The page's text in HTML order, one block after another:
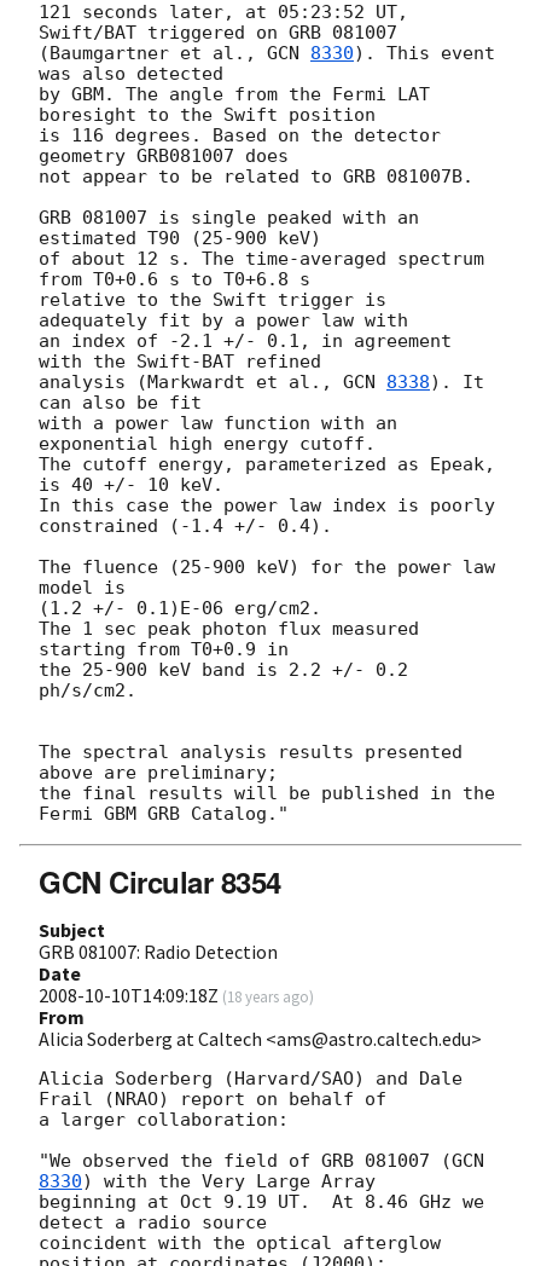
121 seconds later, at 05:23:52 UT,
Swift/BAT triggered on GRB 081007
(Baumgartner et al., GCN 8330). This event
was also detected
by GBM. The angle from the Fermi LAT
boresight to the Swift position
is 116 degrees. Based on the detector
geometry GRB081007 does
not appear to be related to GRB 081007B.
GRB 081007 is single peaked with an
estimated T90 (25-900 keV)
of about 12 s. The time-averaged spectrum
from T0+0.6 s to T0+6.8 s
relative to the Swift trigger is
adequately fit by a power law with
an index of -2.1 +/- 0.1, in agreement
with the Swift-BAT refined
analysis (Markwardt et al., GCN 8338). It
can also be fit
with a power law function with an
exponential high energy cutoff.
The cutoff energy, parameterized as Epeak,
is 40 +/- 10 keV.
In this case the power law index is poorly
constrained (-1.4 +/- 0.4).
The fluence (25-900 keV) for the power law
model is
(1.2 +/- 0.1)E-06 erg/cm2.
The 1 sec peak photon flux measured
starting from T0+0.9 in
the 25-900 keV band is 2.2 +/- 0.2
ph/s/cm2.
The spectral analysis results presented
above are preliminary;
the final results will be published in the
GCN Circular 8354
Subject
GRB 081007: Radio Detection
Date
2008-10-10T14:09:18Z (18 years ago)
From
Alicia Soderberg at Caltech <ams@astro.caltech.edu>
Alicia Soderberg (Harvard/SAO) and Dale
Frail (NRAO) report on behalf of
a larger collaboration:
"We observed the field of GRB 081007 (GCN
8330) with the Very Large Array
beginning at Oct 9.19 UT.  At 8.46 GHz we
detect a radio source
coincident with the optical afterglow